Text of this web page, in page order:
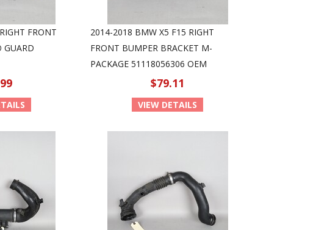
FRONT
GUARD
2014-2018 BMW X5 F15 RIGHT
FRONT BUMPER BRACKET M-
PACKAGE 51118056306 OEM
$79.11
VIEW DETAILS